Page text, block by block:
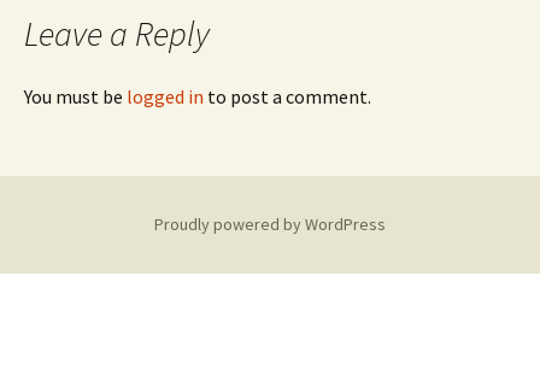
Leave a Reply
You must be logged in to post a comment.
Proudly powered by WordPress